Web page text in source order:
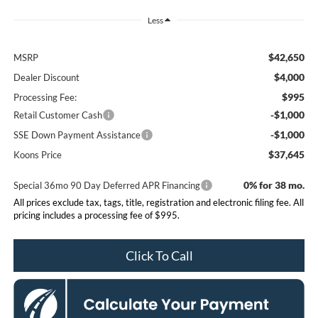
Less
MSRP $42,650
Dealer Discount $4,000
Processing Fee: $995
Retail Customer Cash -$1,000
SSE Down Payment Assistance -$1,000
Koons Price $37,645
Special 36mo 90 Day Deferred APR Financing 0% for 38 mo.
All prices exclude tax, tags, title, registration and electronic filing fee. All
pricing includes a processing fee of $995.
Click To Call